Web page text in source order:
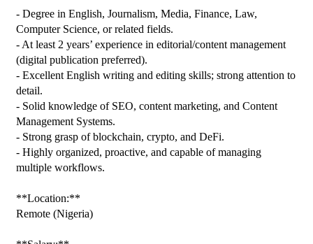
- Degree in English, Journalism, Media, Finance, Law,
Computer Science, or related fields.
- At least 2 years’ experience in editorial/content management
(digital publication preferred).
- Excellent English writing and editing skills; strong attention to
detail.
- Solid knowledge of SEO, content marketing, and Content
Management Systems.
- Strong grasp of blockchain, crypto, and DeFi.
- Highly organized, proactive, and capable of managing
multiple workflows.
**Location:**
Remote (Nigeria)